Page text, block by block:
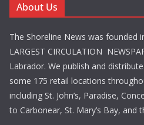
About Us
The Shoreline News was founded
LARGEST CIRCULATION
Labrador. We publish and
some 175 retail locations
including St. John’s, Paradise,
to Carbonear, St. Mary’s Bay, and